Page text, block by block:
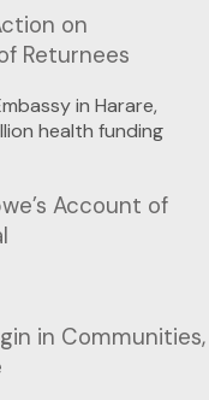
on
Returnees
Account of
in Communities,